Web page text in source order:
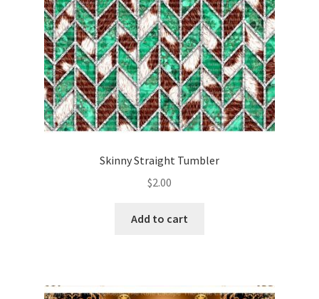
Skinny Straight Tumbler
$2.00
Add to cart